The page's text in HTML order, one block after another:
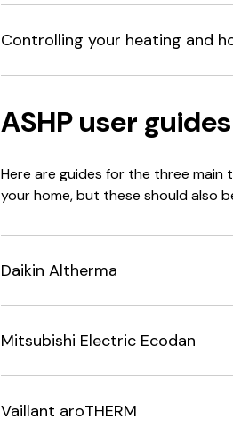
Controlling your heating and
ASHP user
Here are guides for the three main
your home, but these should also
Daikin Altherma
Mitsubishi Electric Ecodan
Vaillant aroTHERM